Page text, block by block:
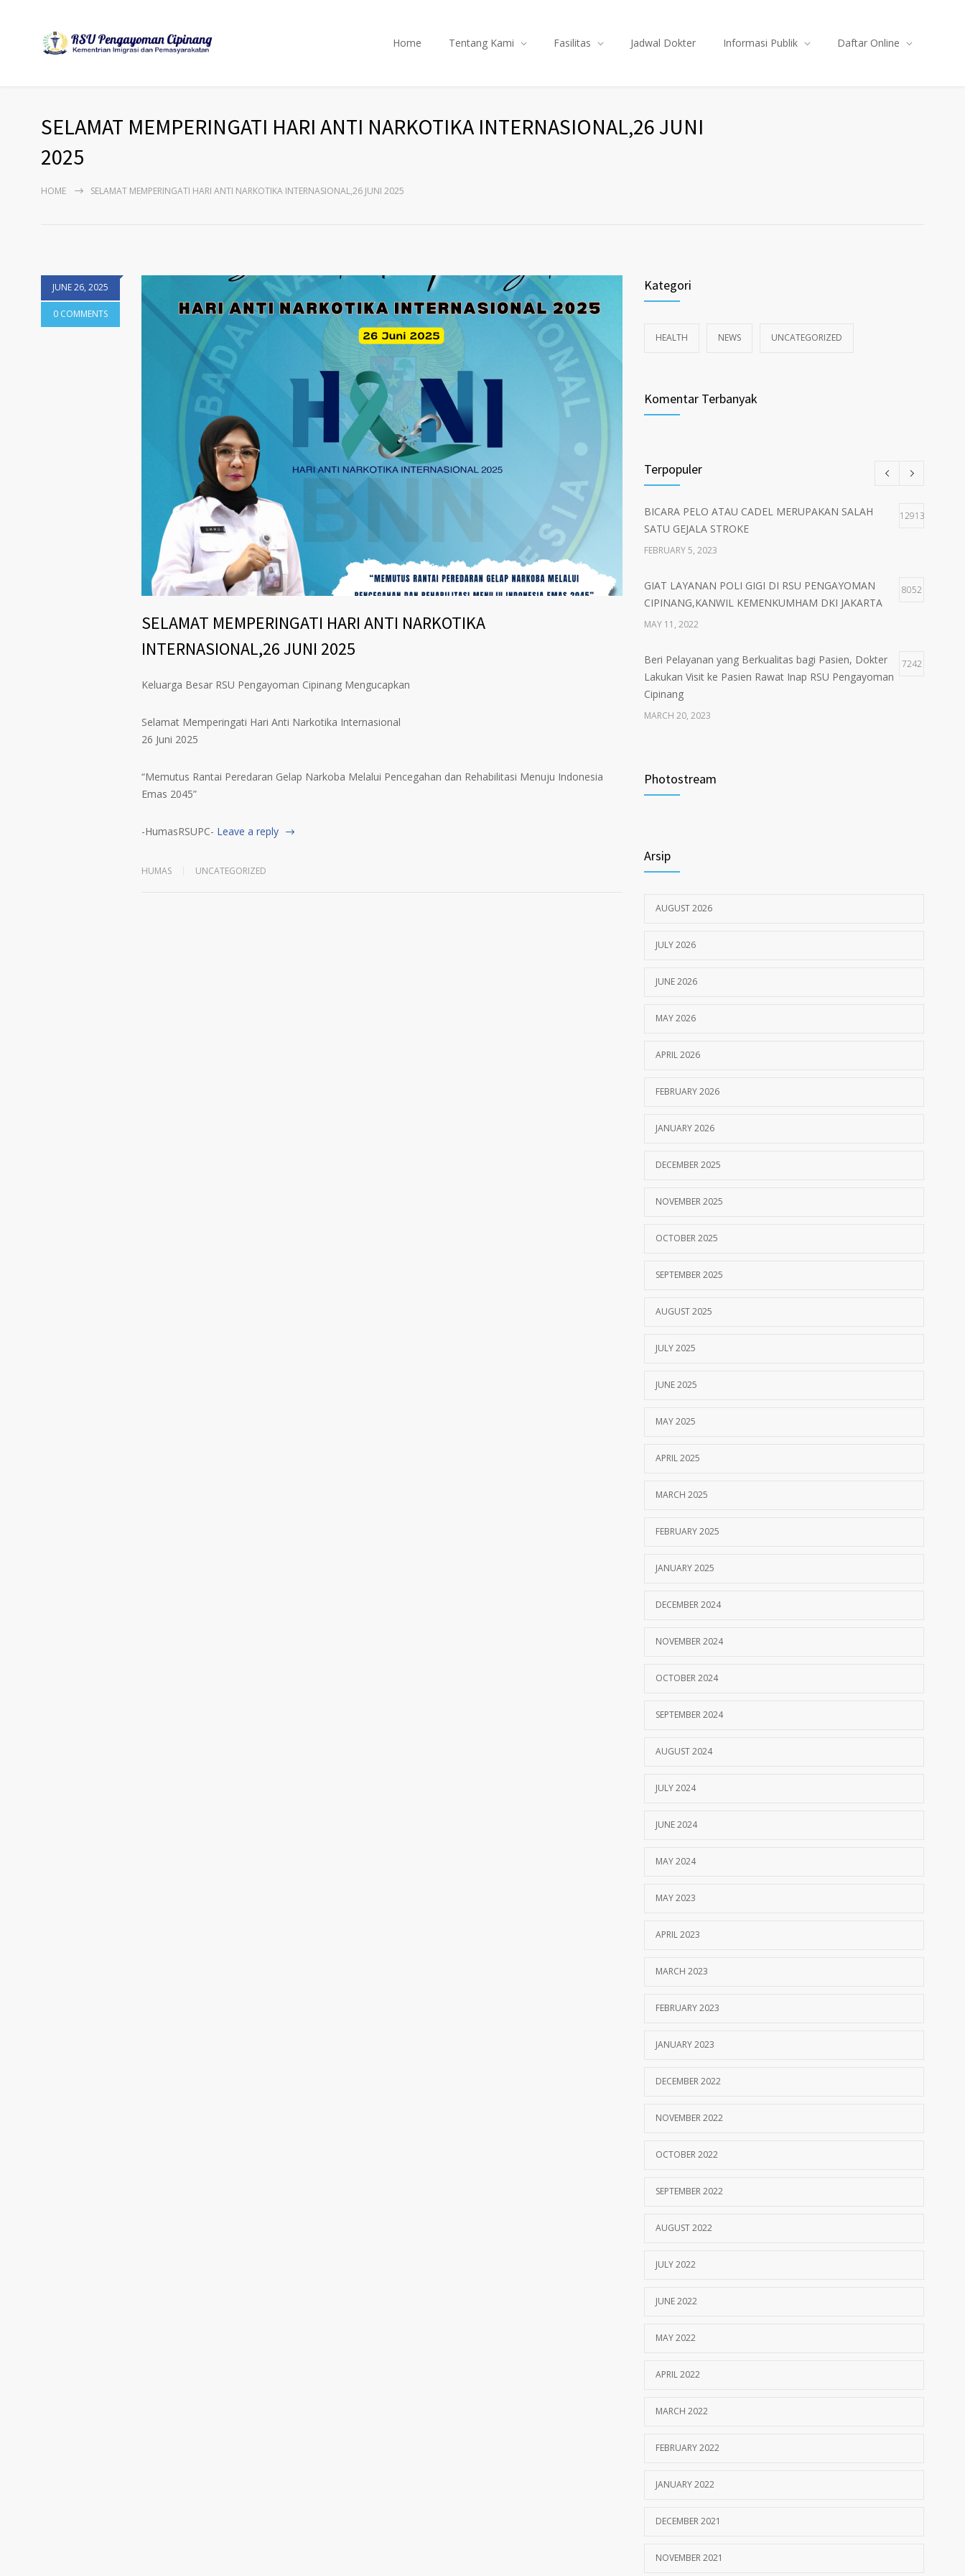
Home Tentang Kami Fasilitas Jadwal Dokter Informasi Publik Daftar Online
SELAMAT MEMPERINGATI HARI ANTI NARKOTIKA INTERNASIONAL,26 JUNI
2025
HOME SELAMAT MEMPERINGATI HARI ANTI NARKOTIKA INTERNASIONAL,26 JUNI 2025
JUNE 26, 2025
0 COMMENTS
SELAMAT MEMPERINGATI HARI ANTI NARKOTIKA
INTERNASIONAL,26 JUNI 2025
Keluarga Besar RSU Pengayoman Cipinang Mengucapkan
Selamat Memperingati Hari Anti Narkotika Internasional
26 Juni 2025
“Memutus Rantai Peredaran Gelap Narkoba Melalui Pencegahan dan Rehabilitasi Menuju Indonesia
Emas 2045”
-HumasRSUPC- Leave a reply
HUMAS UNCATEGORIZED
Kategori
HEALTH NEWS UNCATEGORIZED
Komentar Terbanyak
Terpopuler
BICARA PELO ATAU CADEL MERUPAKAN SALAH
SATU GEJALA STROKE
12913
FEBRUARY 5, 2023
GIAT LAYANAN POLI GIGI DI RSU PENGAYOMAN
CIPINANG,KANWIL KEMENKUMHAM DKI JAKARTA
8052
MAY 11, 2022
Beri Pelayanan yang Berkualitas bagi Pasien, Dokter
Lakukan Visit ke Pasien Rawat Inap RSU Pengayoman
Cipinang
7242
MARCH 20, 2023
JULY 18, 2024
Photostream
Arsip
AUGUST 2026
JULY 2026
JUNE 2026
MAY 2026
APRIL 2026
FEBRUARY 2026
JANUARY 2026
DECEMBER 2025
NOVEMBER 2025
OCTOBER 2025
SEPTEMBER 2025
AUGUST 2025
JULY 2025
JUNE 2025
MAY 2025
APRIL 2025
MARCH 2025
FEBRUARY 2025
JANUARY 2025
DECEMBER 2024
NOVEMBER 2024
OCTOBER 2024
SEPTEMBER 2024
AUGUST 2024
JULY 2024
JUNE 2024
MAY 2024
MAY 2023
APRIL 2023
MARCH 2023
FEBRUARY 2023
JANUARY 2023
DECEMBER 2022
NOVEMBER 2022
OCTOBER 2022
SEPTEMBER 2022
AUGUST 2022
JULY 2022
JUNE 2022
MAY 2022
APRIL 2022
MARCH 2022
FEBRUARY 2022
JANUARY 2022
DECEMBER 2021
NOVEMBER 2021